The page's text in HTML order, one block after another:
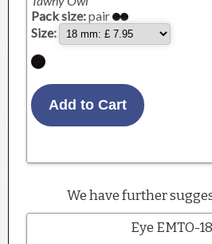
Pack size:pair
Size:
We have further
Eye EMTO-18